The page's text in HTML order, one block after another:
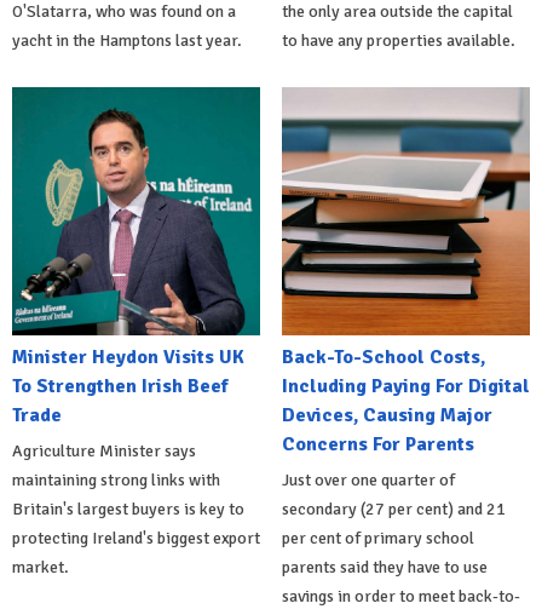
O'Slatarra, who was found on a
yacht in the Hamptons last year.
the only area outside the capital
to have any properties available.
Minister Heydon Visits UK
To Strengthen Irish Beef
Trade
Agriculture Minister says
maintaining strong links with
Britain's largest buyers is key to
protecting Ireland's biggest export
market.
Back-To-School Costs,
Including Paying For Digital
Devices, Causing Major
Concerns For Parents
Just over one quarter of
secondary (27 per cent) and 21
per cent of primary school
parents said they have to use
savings in order to meet back-to-